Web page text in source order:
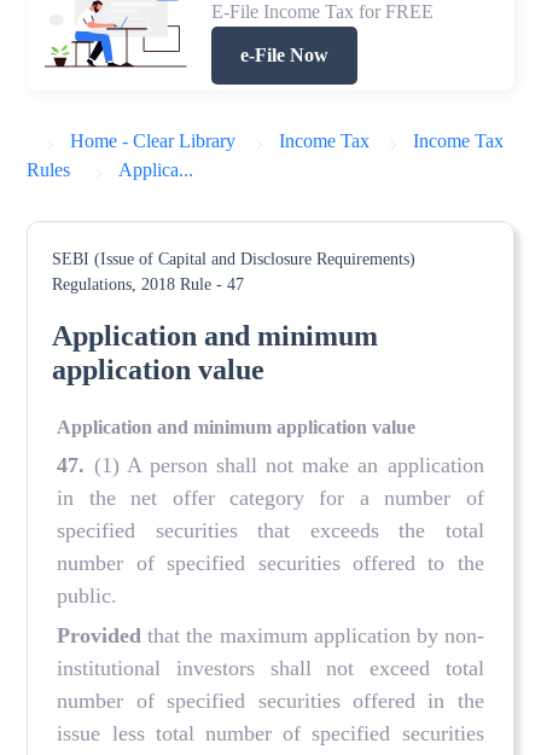
E-File Income Tax for FREE
e-File Now
Home - Clear Library Income Tax
Income Tax
Rules
Applica...
SEBI (Issue of Capital and Disclosure Requirements)
Regulations, 2018 Rule - 47
Application and minimum
application value
Application and minimum application value
47. (1) A person shall not make an application
in the net offer category for a number of
specified securities that exceeds the total
number of specified securities offered to the
public.
Provided that the maximum application by non-
institutional investors shall not exceed total
number of specified securities offered in the
issue less total number of specified securities